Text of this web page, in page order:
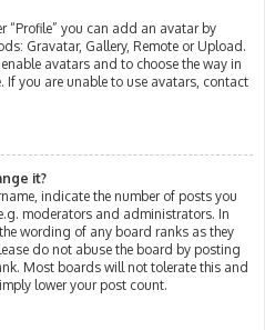
“Profile” you can add an avatar by
Gravatar, Gallery, Remote or Upload.
avatars and to choose the way in
If you are unable to use avatars, contact
it?
indicate the number of posts you
moderators and administrators. In
wording of any board ranks as they
do not abuse the board by posting
Most boards will not tolerate this and
lower your post count.